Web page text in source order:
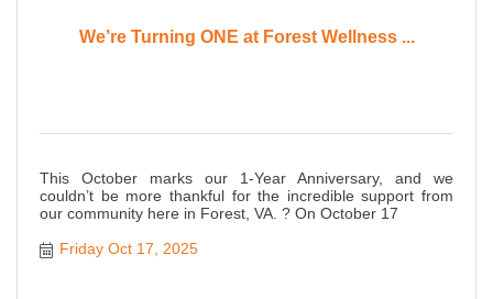
We’re Turning ONE at Forest Wellness ...
This October marks our 1-Year Anniversary, and we
couldn’t be more thankful for the incredible support from
our community here in Forest, VA. ? On October 17
Friday Oct 17, 2025